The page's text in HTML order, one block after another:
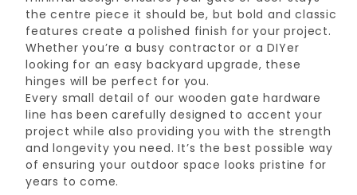
the centre piece it should be, but bold and classic
features create a polished finish for your project.
Whether you’re a busy contractor or a DIYer
looking for an easy backyard upgrade, these
hinges will be perfect for you.
Every small detail of our wooden gate hardware
line has been carefully designed to accent your
project while also providing you with the strength
and longevity you need. It’s the best possible way
of ensuring your outdoor space looks pristine for
years to come.